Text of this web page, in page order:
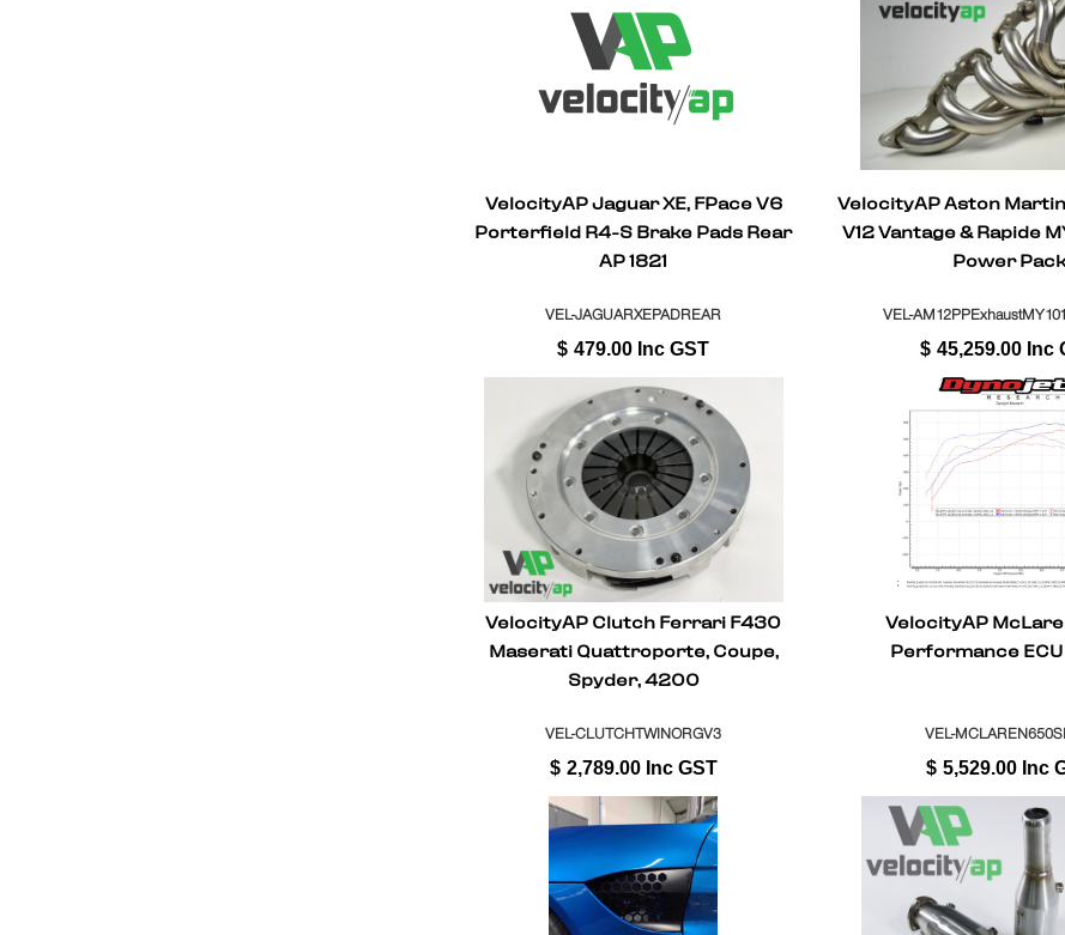
VelocityAP Jaguar XE, FPace V6
Porterfield R4-S Brake Pads Rear
AP 1821
VEL-JAGUARXEPADREAR
$ 479.00 Inc GST
VelocityAP Aston
V12 Vantage & Rapide
Power
VEL-
$ 45,259.00 Inc
VelocityAP Clutch Ferrari F430
Maserati Quattroporte, Coupe,
Spyder, 4200
VEL-CLUTCHTWINORGV3
$ 2,789.00 Inc GST
VelocityAP
Performance
VEL-
$ 5,529.00 Inc